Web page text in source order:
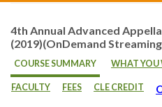
4th Annual Advanced
(2019)(OnDemand
COURSE SUMMARY WHAT YOU
FACULTY FEES CLE CREDIT